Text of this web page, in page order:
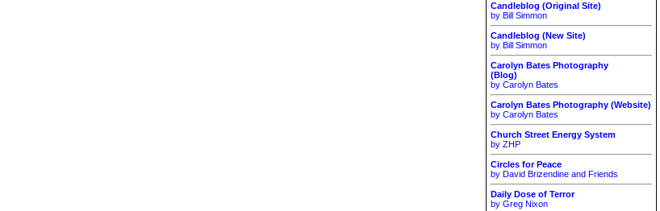
Candleblog (Original Site)
by Bill Simmon
Candleblog (New Site)
by Bill Simmon
Carolyn Bates Photography
(Blog)
by Carolyn Bates
Carolyn Bates Photography (Website)
by Carolyn Bates
Church Street Energy System
by ZHP
Circles for Peace
by David Brizendine and Friends
Daily Dose of Terror
by Greg Nixon